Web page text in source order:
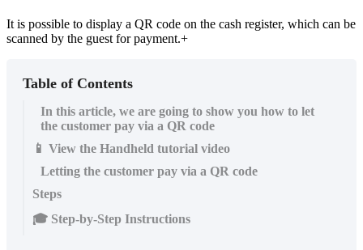
It is possible to display a QR code on the cash register, which can be
scanned by the guest for payment.+
Table of Contents
In this article, we are going to show you how to let
the customer pay via a QR code
📱 View the Handheld tutorial video
Letting the customer pay via a QR code
Steps
🎓 Step-by-Step Instructions